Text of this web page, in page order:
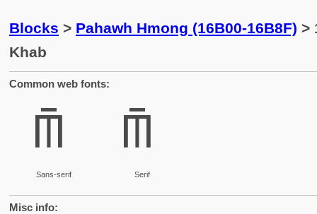
Blocks > Pahawh Hmong (16B00-16B8F) >
Khab
Common web fonts:
𖮈
Sans-serif
𖮈
Serif
Misc info: